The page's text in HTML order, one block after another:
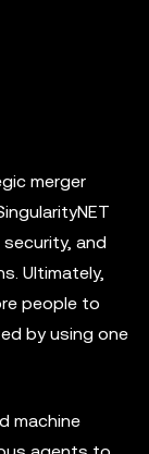
merger
and
Ultimately,
people to
by using one
machine